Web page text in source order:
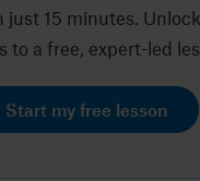
just 15 minutes.
to a free, expert-led
Start my free lesson